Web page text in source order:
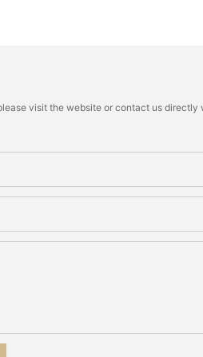
visit the website or contact us directly